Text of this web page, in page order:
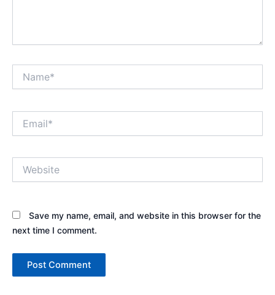
Save my name, email, and website in this browser for the
next time I comment.